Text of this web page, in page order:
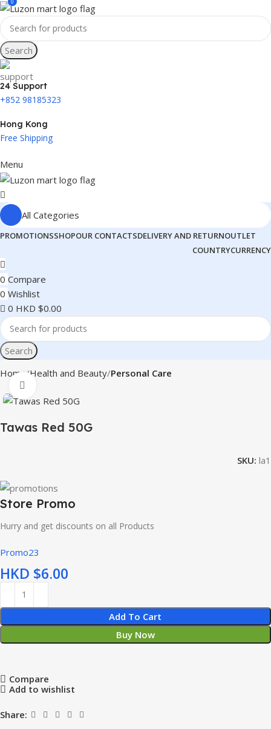
Search
24 Support
+852 98185323
Hong Kong
Free Shipping
Menu
All Categories
PROMOTIONSSHOPOUR CONTACTSDELIVERY AND RETURNOUTLET
COUNTRYCURRENCY
0 Compare
0 Wishlist
0 HKD $0.00
Search
Home Health and Beauty Personal Care
Tawas Red 50G
SKU: la1
Store Promo
Hurry and get discounts on all Products
Promo23
HKD $
Add To Cart
Buy Now
Compare
Add to wishlist
Share: